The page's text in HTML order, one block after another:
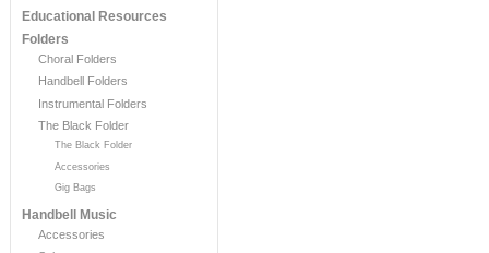
Educational Resources
Folders
Choral Folders
Handbell Folders
Instrumental Folders
The Black Folder
The Black Folder
Accessories
Gig Bags
Handbell Music
Accessories